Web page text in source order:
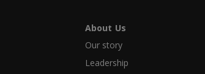
About Us
Our story
Leadership